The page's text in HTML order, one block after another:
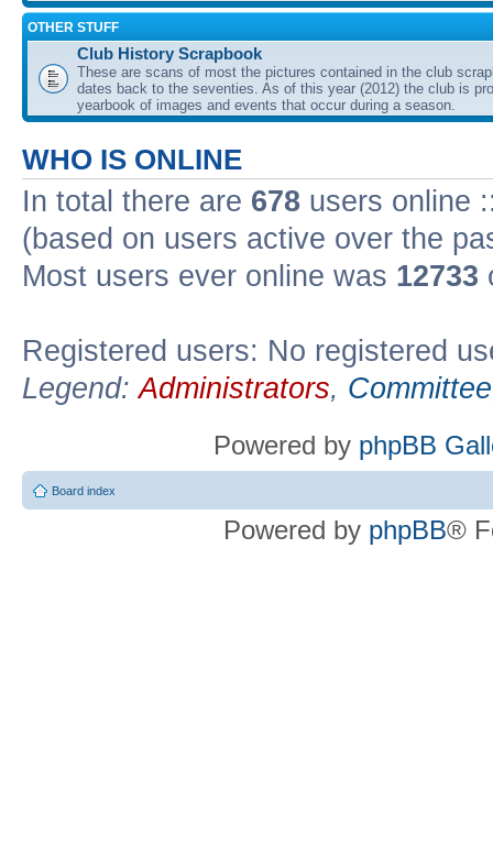
OTHER STUFF
Club History Scrapbook
These are scans of most the pictures contained in the club
dates back to the seventies. As of this year (2012) the club is
yearbook of images and events that occur during a season.
WHO IS ONLINE
In total there are 678 users online
(based on users active over the
Most users ever online was 12733
Registered users: No registered
Legend:Administrators, Committee
Powered by phpBB
Board index
Powered by phpBB®